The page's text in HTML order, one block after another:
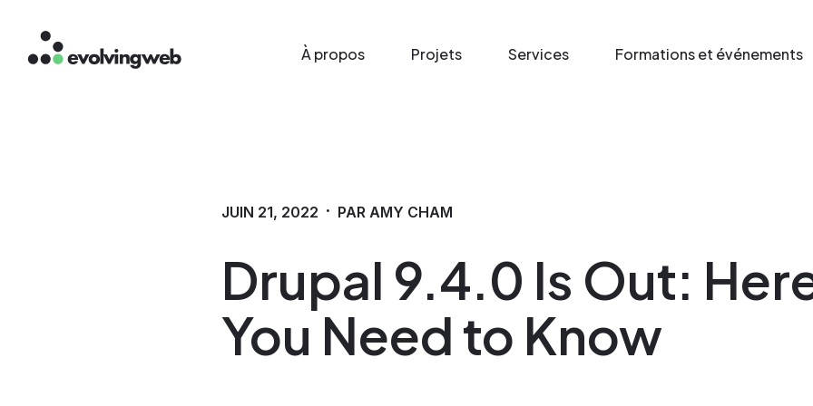
Aller
au
Main menu
À propos Projets Services Formations et événements
Drupal 9.4.0 Is Out:
You Need to Know
JUIN 21, 2022 · PAR AMY CHAM